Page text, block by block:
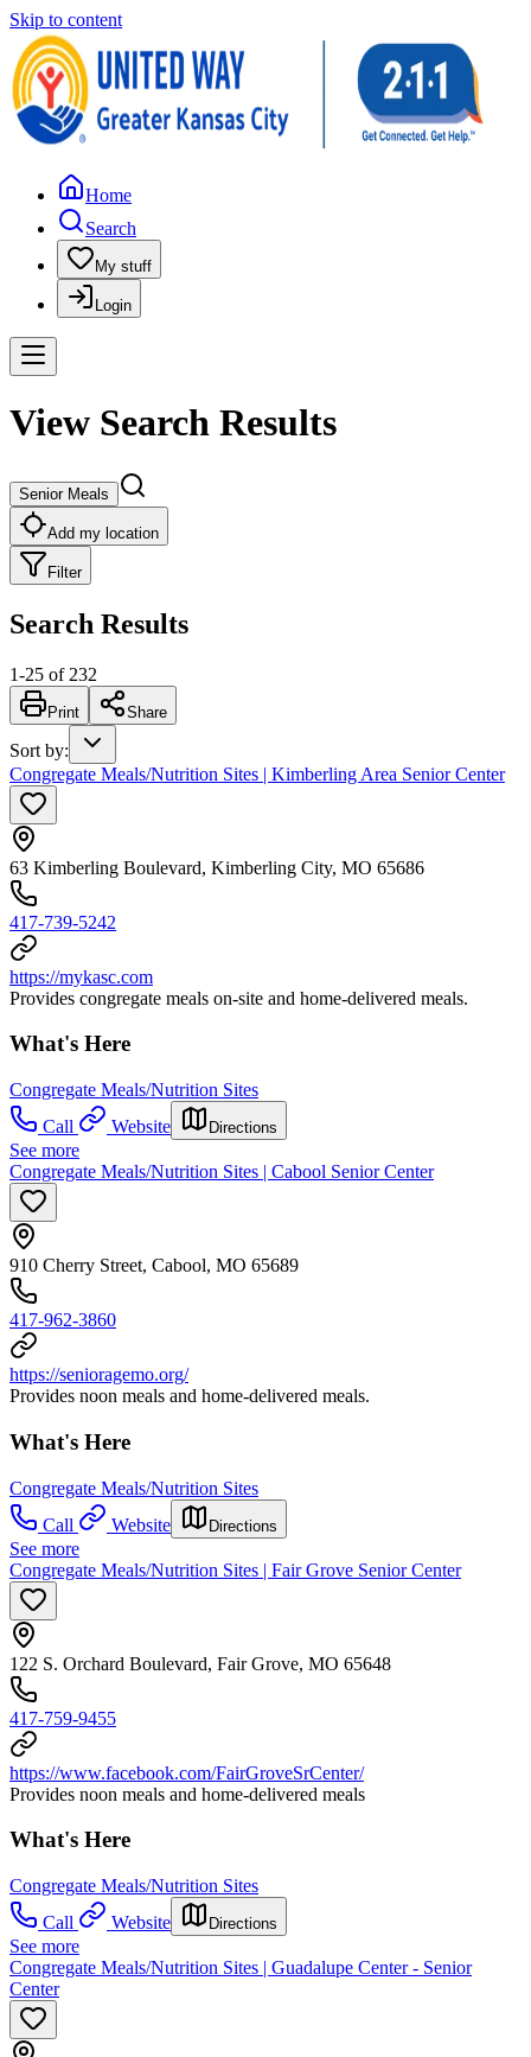
Skip to content
Home
Search
My stuff
Login
View Search Results
Senior Meals
Add my location
Filter
Search Results
1-25 of 232
Print Share
Sort by:
Congregate Meals/Nutrition Sites | Kimberling Area Senior Center
63 Kimberling Boulevard, Kimberling City, MO 65686
417-739-5242
https://mykasc.com
Provides congregate meals on-site and home-delivered meals.
What's Here
Congregate Meals/Nutrition Sites
Call
Website Directions
See more
Congregate Meals/Nutrition Sites | Cabool Senior Center
910 Cherry Street, Cabool, MO 65689
417-962-3860
https://senioragemo.org/
Provides noon meals and home-delivered meals.
What's Here
Congregate Meals/Nutrition Sites
Call
Website Directions
See more
Congregate Meals/Nutrition Sites | Fair Grove Senior Center
122 S. Orchard Boulevard, Fair Grove, MO 65648
417-759-9455
https://www.facebook.com/FairGroveSrCenter/
Provides noon meals and home-delivered meals
What's Here
Congregate Meals/Nutrition Sites
Call
Website Directions
See more
Congregate Meals/Nutrition Sites | Guadalupe Center - Senior
Center